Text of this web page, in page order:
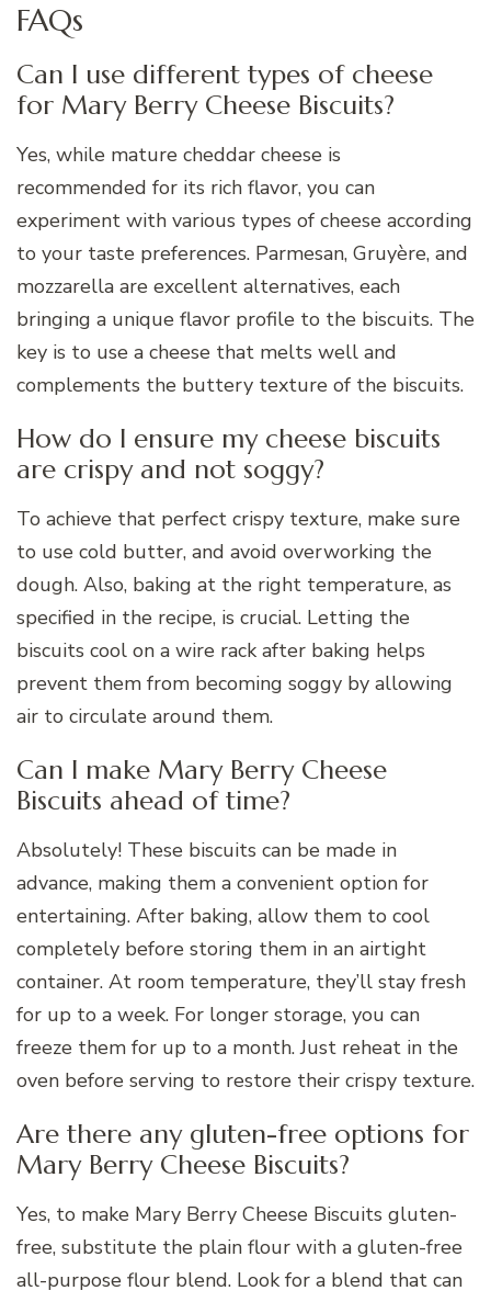
FAQs
Can I use different types of cheese
for Mary Berry Cheese Biscuits?
Yes, while mature cheddar cheese is
recommended for its rich flavor, you can
experiment with various types of cheese according
to your taste preferences. Parmesan, Gruyère, and
mozzarella are excellent alternatives, each
bringing a unique flavor profile to the biscuits. The
key is to use a cheese that melts well and
complements the buttery texture of the biscuits.
How do I ensure my cheese biscuits
are crispy and not soggy?
To achieve that perfect crispy texture, make sure
to use cold butter, and avoid overworking the
dough. Also, baking at the right temperature, as
specified in the recipe, is crucial. Letting the
biscuits cool on a wire rack after baking helps
prevent them from becoming soggy by allowing
air to circulate around them.
Can I make Mary Berry Cheese
Biscuits ahead of time?
Absolutely! These biscuits can be made in
advance, making them a convenient option for
entertaining. After baking, allow them to cool
completely before storing them in an airtight
container. At room temperature, they’ll stay fresh
for up to a week. For longer storage, you can
freeze them for up to a month. Just reheat in the
oven before serving to restore their crispy texture.
Are there any gluten-free options for
Mary Berry Cheese Biscuits?
Yes, to make Mary Berry Cheese Biscuits gluten-
free, substitute the plain flour with a gluten-free
all-purpose flour blend. Look for a blend that can